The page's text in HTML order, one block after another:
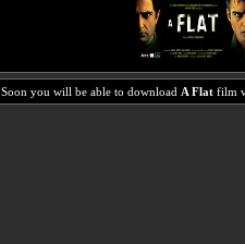
Soon you will be able to download A Flat film